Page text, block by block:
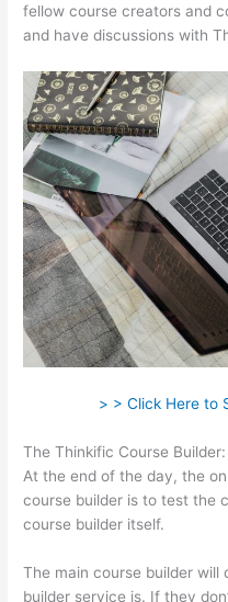
fellow course creators and
and have discussions with
> > Click Here to
The Thinkific Course
At the end of the day, the
course builder is to test the
course builder itself.
The main course builder will
builder service is. If they